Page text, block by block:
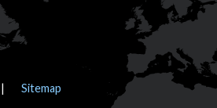
Sitemap